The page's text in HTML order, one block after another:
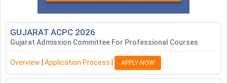
GUJARAT ACPC 2026
Gujarat Admission Committee For Professional Courses
Overview Application Process APPLY NOW